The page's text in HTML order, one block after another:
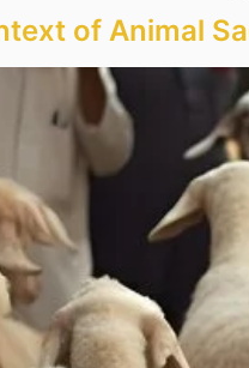
of Animal